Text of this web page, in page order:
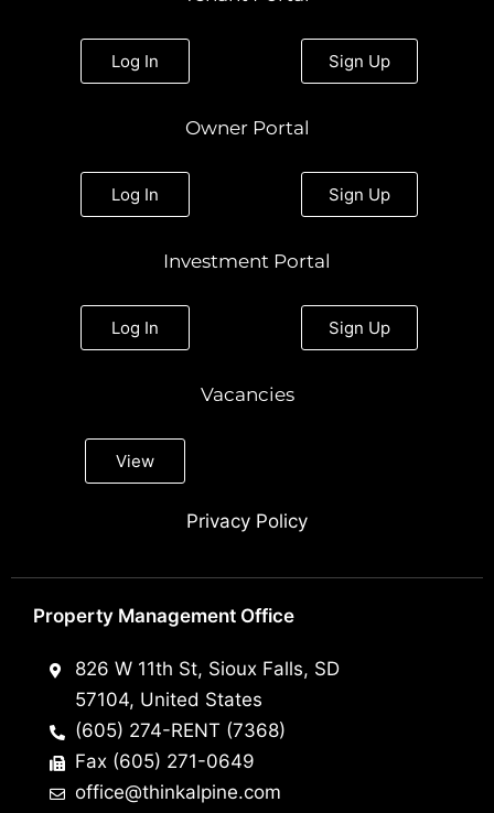
r
m
e
Log In Sign Up
Owner Portal
Log In Sign Up
Investment Portal
Log In Sign Up
Vacancies
View
Privacy Policy
Property Management Office
826 W 11th St, Sioux Falls, SD
57104, United States
(605) 274-RENT (7368)
Fax (605) 271-0649
office@thinkalpine.com